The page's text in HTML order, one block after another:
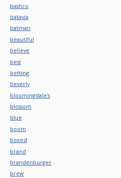
bashco
batavia
batman
beautiful
believe
best
betting
beverly
bloomingdale's
blossom
blue
boom
boxed
brand
brandenburger
brew